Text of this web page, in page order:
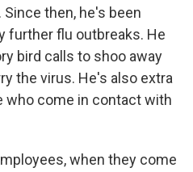
then, he's been
further flu outbreaks. He
bird calls to shoo away
the virus. He's also extra
who come in contact with
when they come